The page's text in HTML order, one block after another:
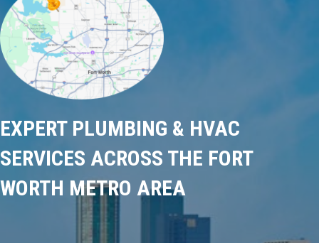
EXPERT PLUMBING & HVAC
SERVICES ACROSS THE FORT
WORTH METRO AREA